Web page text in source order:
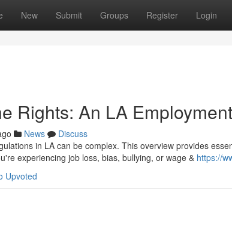
New Submit Groups Register Login
Rights: An LA
News
Discuss
in LA can be complex. This overview provides
experiencing job loss, bias, bullying, or wage & https://
Upvoted